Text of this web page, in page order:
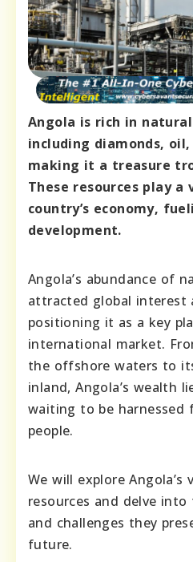
Angola is rich in
including diamonds,
making it a treasure
These resources play
country’s economy,
development.
Angola’s abundance of
attracted global interest
positioning it as a key
international market.
the offshore waters to
inland, Angola’s wealth
waiting to be
people.
We will explore
resources and delve
and challenges they
future.